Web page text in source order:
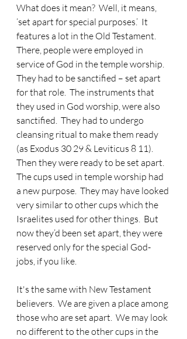
What does it mean?  Well, it means,
‘set apart for special purposes.’  It
features a lot in the Old Testament.
There, people were employed in
service of God in the temple worship.
They had to be sanctified – set apart
for that role.  The instruments that
they used in God worship, were also
sanctified.  They had to undergo
cleansing ritual to make them ready
(as Exodus 30 29 & Leviticus 8 11).
Then they were ready to be set apart.
The cups used in temple worship had
a new purpose.  They may have looked
very similar to other cups which the
Israelites used for other things.  But
now they’d been set apart, they were
reserved only for the special God-
jobs, if you like.
It's the same with New Testament
believers.  We are given a place among
those who are set apart.  We may look
no different to the other cups in the